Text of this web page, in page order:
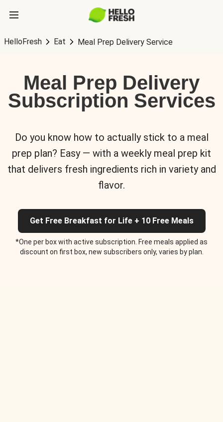
HelloFresh Eat Meal Prep Delivery Service
Meal Prep Delivery
Subscription Services
Do you know how to actually stick to a meal
prep plan? Easy — with a weekly meal prep kit
that delivers fresh ingredients rich in variety and
flavor.
Get Free Breakfast for Life + 10 Free Meals
*One per box with active subscription. Free meals applied as
discount on first box, new subscribers only, varies by plan.